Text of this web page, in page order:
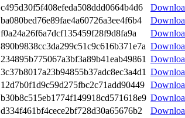
c495d30f5f408efeda508ddd0664b4d6
ba080bed76e89fae4a60726a3ee4f6b4
f0a24a26f6a7dcf135459f28f9d8fa9a
890b9838cc3da299c51c9c616b371e7a
234895b775067a3bf3a89b41eab49861
3c37b8017a23b94855b37adc8ec3a4d1
12d7b0f1d9c59d275fbc2c71add90449
b30b8c515eb1774f149918cd571618e9
d334f461bf4cece2bf728d30a65676b2